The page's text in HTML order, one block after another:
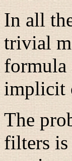
In all
trivial
formula
implicit
The
filters is